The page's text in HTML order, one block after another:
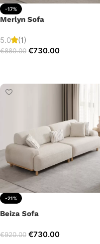
-17%
Merlyn Sofa
5.0 (1)
€880.00 €730.00
-21%
Beiza Sofa
€920.00 €730.00